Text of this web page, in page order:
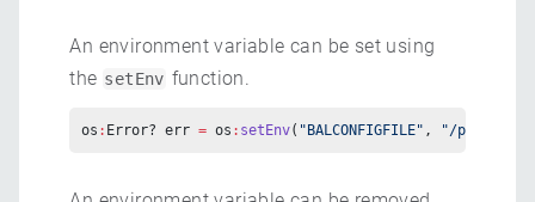
An environment variable can be set using
the setEnv function.
os : Error? err = os : setEnv( "BALCONFIGFILE" , "/path/to/